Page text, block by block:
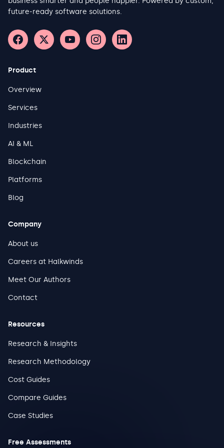
to structure data contracts between OT-side producers and IT-
decisions with confidence.
future-ready software solutions.
Product
Overview
Services
Industries
AI & ML
Blockchain
Platforms
Blog
Company
About us
Careers at Halkwinds
Meet Our Authors
Contact
Resources
Research & Insights
Research Methodology
Cost Guides
Compare Guides
Case Studies
Free Assessments